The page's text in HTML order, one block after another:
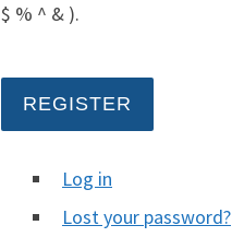
$ % ^ & ).
REGISTER
Log in
Lost your password?